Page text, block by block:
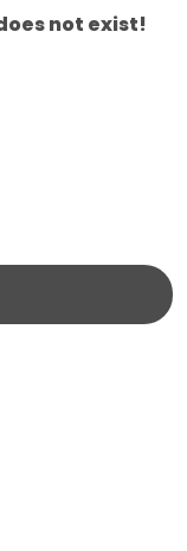
not exist!